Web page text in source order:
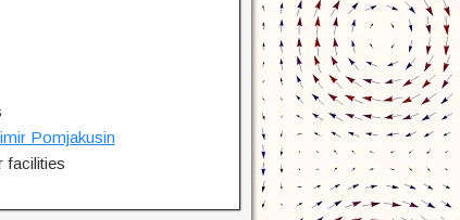
Pomjakusin
facilities